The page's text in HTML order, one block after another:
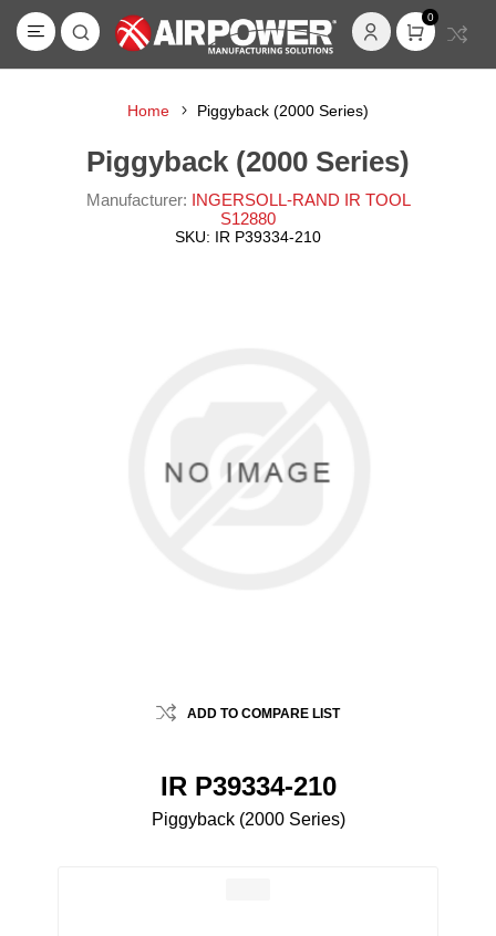
0
Home Piggyback (2000 Series)
Piggyback (2000 Series)
Manufacturer: INGERSOLL-RAND IR TOOL
S12880
SKU: IR P39334-210
ADD TO COMPARE LIST
IR P39334-210
Piggyback (2000 Series)